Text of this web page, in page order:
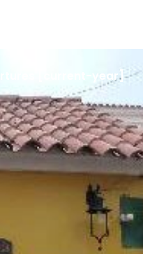
[current-year]